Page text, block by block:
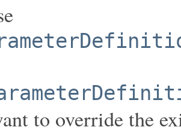
to override the